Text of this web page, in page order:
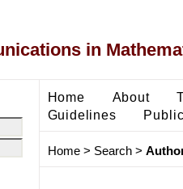
in
Home About
Guidelines
Home> Search>